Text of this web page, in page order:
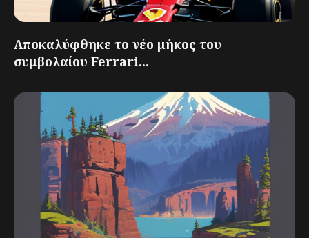
Αποκαλύφθηκε το νέο μήκος του
συμβολαίου Ferrari...